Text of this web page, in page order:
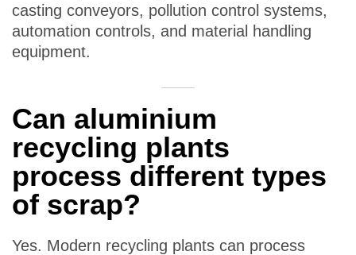
casting conveyors, pollution control systems,
automation controls, and material handling
equipment.
Can aluminium
recycling plants
process different types
of scrap?
Yes. Modern recycling plants can process